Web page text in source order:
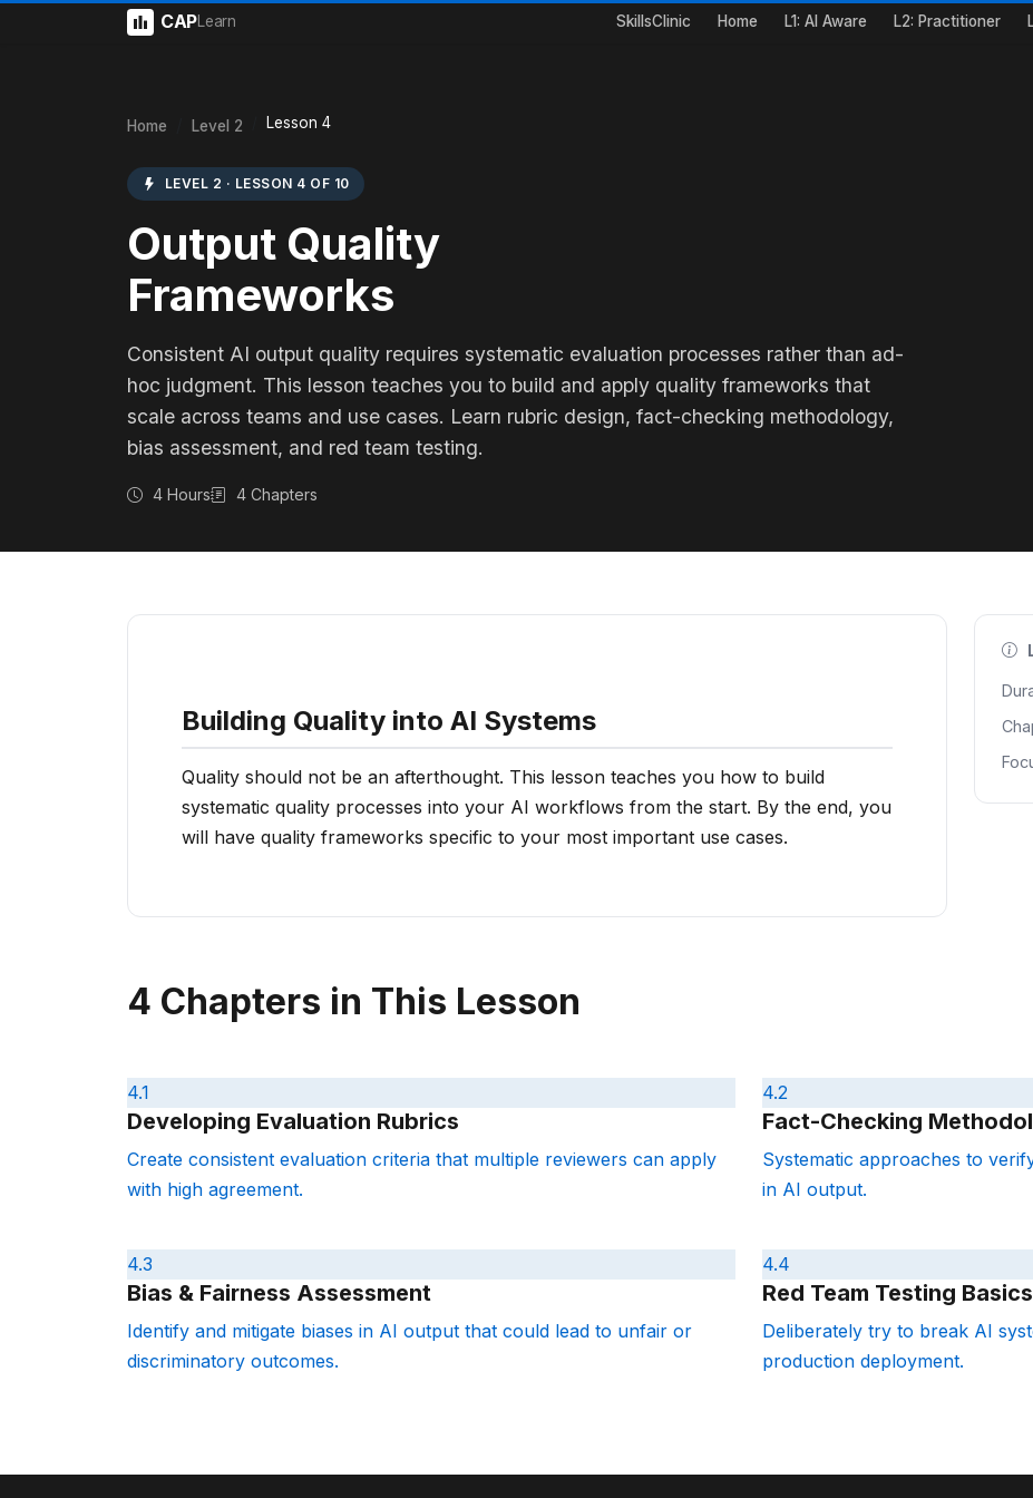
CAP Learn SkillsClinic Home L1: AI Aware L2: Practitioner
Home Level 2 Lesson 4
LEVEL 2 · LESSON 4 OF 10
Output Quality
Frameworks
Consistent AI output quality requires systematic evaluation processes rather than ad-
hoc judgment. This lesson teaches you to build and apply quality frameworks that
scale across teams and use cases. Learn rubric design, fact-checking methodology,
bias assessment, and red team testing.
4 Hours 4 Chapters
Building Quality into AI Systems
Quality should not be an afterthought. This lesson teaches you how to build
systematic quality processes into your AI workflows from the start. By the end, you
will have quality frameworks specific to your most important use cases.
4 Chapters in This Lesson
4.1
Developing Evaluation Rubrics
Create consistent evaluation criteria that multiple reviewers can apply
with high agreement.
4.2
Fact-Checking
Systematic approaches to
in AI output.
4.3
Bias & Fairness Assessment
Identify and mitigate biases in AI output that could lead to unfair or
discriminatory outcomes.
4.4
Red Team Testing Basics
Deliberately try to break AI
production deployment.